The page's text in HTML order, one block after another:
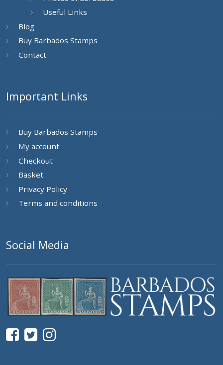
Useful Links
Blog
Buy Barbados Stamps
Contact
Important Links
Buy Barbados Stamps
My account
Checkout
Basket
Privacy Policy
Terms and conditions
Social Media